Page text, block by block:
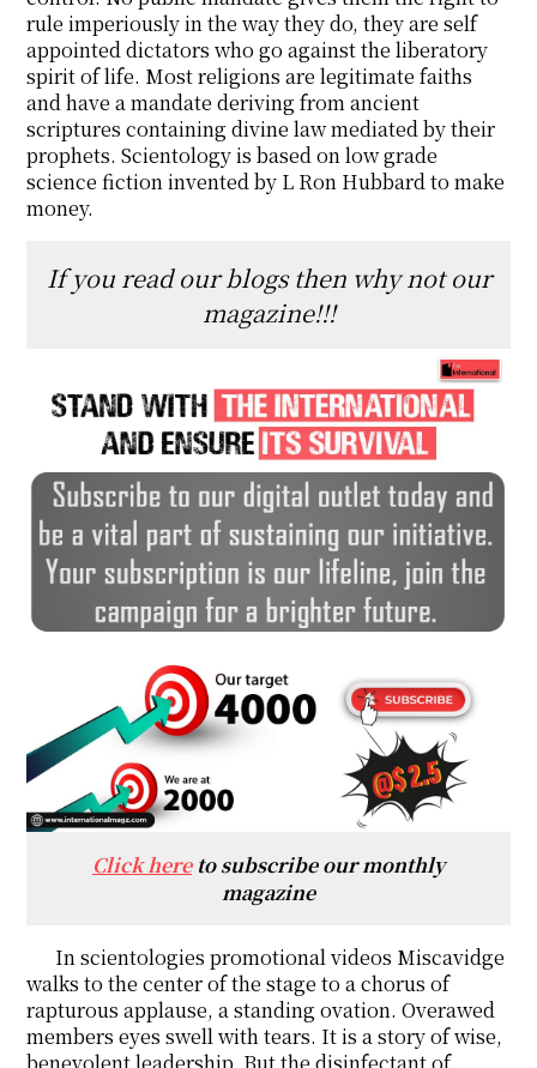
rule imperiously in the way they do, they are self
appointed dictators who go against the liberatory
spirit of life. Most religions are legitimate faiths
and have a mandate deriving from ancient
scriptures containing divine law mediated by their
prophets. Scientology is based on low grade
science fiction invented by L Ron Hubbard to make
money.
If you read our blogs then why not our
magazine!!!
Click hereto subscribe our monthly
magazine
In scientologies promotional videos Miscavidge
walks to the center of the stage to a chorus of
rapturous applause, a standing ovation. Overawed
members eyes swell with tears. It is a story of wise,
benevolent leadership. But the disinfectant of